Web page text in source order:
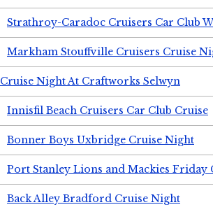
Strathroy-Caradoc Cruisers Car Club
Markham Stouffville Cruisers Cruise
Cruise Night At Craftworks Selwyn
Innisfil Beach Cruisers Car Club Cruise
Bonner Boys Uxbridge Cruise Night
Port Stanley Lions and Mackies Friday
Back Alley Bradford Cruise Night